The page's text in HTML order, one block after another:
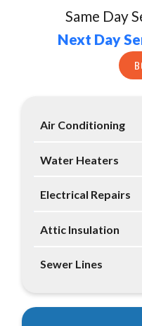
Same Day
Next Day
Air Conditioning
Water Heaters
Electrical Repairs
Attic Insulation
Sewer Lines